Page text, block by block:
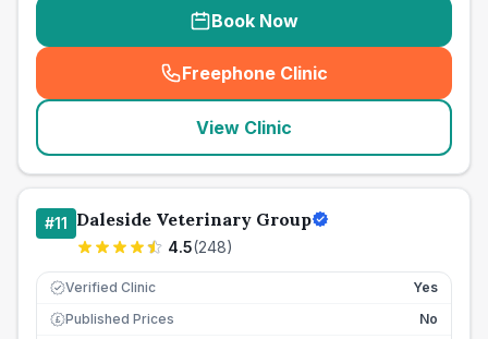
Book Now
Freephone Clinic
(seo_lab_card_freephone
View Clinic
#11 Daleside Veterinary Group
4.5(248)
Verified Clinic Yes
£ Published Prices
No